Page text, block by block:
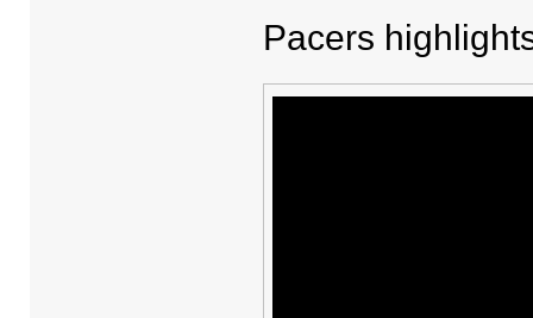
Pacers